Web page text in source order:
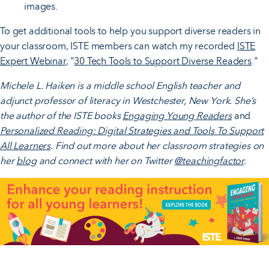
images.
To get additional tools to help you support diverse readers in
your classroom, ISTE members can watch my recorded ISTE
Expert Webinar, "30 Tech Tools to Support Diverse Readers."
Michele L. Haiken is a middle school English teacher and
adjunct professor of literacy in Westchester, New York. She’s
the author of the ISTE booksEngaging Young Readers and
Personalized Reading: Digital Strategies and Tools To Support
All Learners. Find out more about her classroom strategies on
herblogand connect with her on Twitter@teachingfactor.